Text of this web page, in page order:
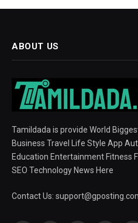
ABOUT US
Tamildada is provide World
Business Travel Life Style App
Education Entertainment Fitness
SEO Technology News Here
Contact Us: